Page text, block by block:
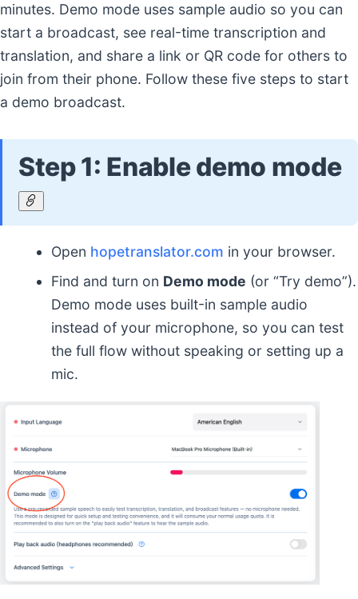
minutes. Demo mode uses sample audio so you can
start a broadcast, see real-time transcription and
translation, and share a link or QR code for others to
join from their phone. Follow these five steps to start
a demo broadcast.
Step 1: Enable demo mode
Open hopetranslator.com in your browser.
Find and turn on Demo mode (or “Try demo”).
Demo mode uses built-in sample audio
instead of your microphone, so you can test
the full flow without speaking or setting up a
mic.